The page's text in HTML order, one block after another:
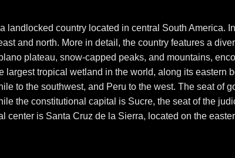
country located in central South America.
and north. More in detail, the country features a
plateau, snow-capped peaks, and mountains,
tropical wetland in the world, along its eastern
to the southwest, and Peru to the west. The seat of
the constitutional capital is Sucre, the seat of the
center is Santa Cruz de la Sierra, located on the